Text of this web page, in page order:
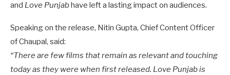
and Love Punjab have left a lasting impact on audiences.
Speaking on the release, Nitin Gupta, Chief Content Officer
of Chaupal, said:
“There are few films that remain as relevant and touching
today as they were when first released. Love Punjab is